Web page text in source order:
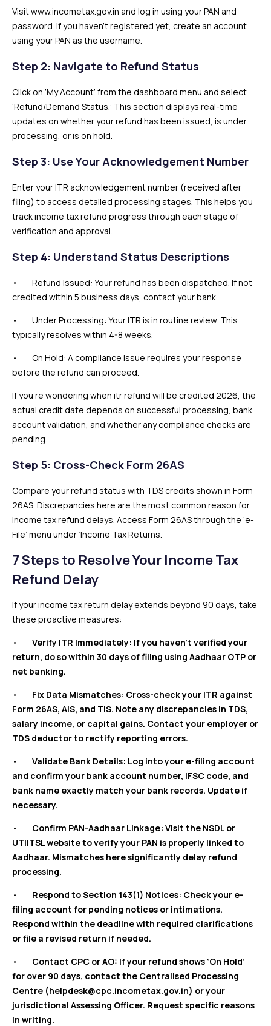
Visit www.incometax.gov.in and log in using your PAN and
password. If you haven’t registered yet, create an account
using your PAN as the username.
Step 2: Navigate to Refund Status
Click on ‘My Account’ from the dashboard menu and select
‘Refund/Demand Status.’ This section displays real-time
updates on whether your refund has been issued, is under
processing, or is on hold.
Step 3: Use Your Acknowledgement Number
Enter your ITR acknowledgement number (received after
filing) to access detailed processing stages. This helps you
track income tax refund progress through each stage of
verification and approval.
Step 4: Understand Status Descriptions
• Refund Issued: Your refund has been dispatched. If not
credited within 5 business days, contact your bank.
• Under Processing: Your ITR is in routine review. This
typically resolves within 4-8 weeks.
• On Hold: A compliance issue requires your response
before the refund can proceed.
If you’re wondering when itr refund will be credited 2026, the
actual credit date depends on successful processing, bank
account validation, and whether any compliance checks are
pending.
Step 5: Cross-Check Form 26AS
Compare your refund status with TDS credits shown in Form
26AS. Discrepancies here are the most common reason for
income tax refund delays. Access Form 26AS through the ‘e-
File’ menu under ‘Income Tax Returns.’
7 Steps to Resolve Your Income Tax
Refund Delay
If your income tax return delay extends beyond 90 days, take
these proactive measures:
• Verify ITR Immediately: If you haven’t verified your
return, do so within 30 days of filing using Aadhaar OTP or
net banking.
• Fix Data Mismatches: Cross-check your ITR against
Form 26AS, AIS, and TIS. Note any discrepancies in TDS,
salary income, or capital gains. Contact your employer or
TDS deductor to rectify reporting errors.
• Validate Bank Details: Log into your e-filing account
and confirm your bank account number, IFSC code, and
bank name exactly match your bank records. Update if
necessary.
• Confirm PAN-Aadhaar Linkage: Visit the NSDL or
UTIITSL website to verify your PAN is properly linked to
Aadhaar. Mismatches here significantly delay refund
processing.
• Respond to Section 143(1) Notices: Check your e-
filing account for pending notices or intimations.
Respond within the deadline with required clarifications
or file a revised return if needed.
• Contact CPC or AO: If your refund shows ‘On Hold’
for over 90 days, contact the Centralised Processing
Centre (helpdesk@cpc.incometax.gov.in) or your
jurisdictional Assessing Officer. Request specific reasons
in writing.